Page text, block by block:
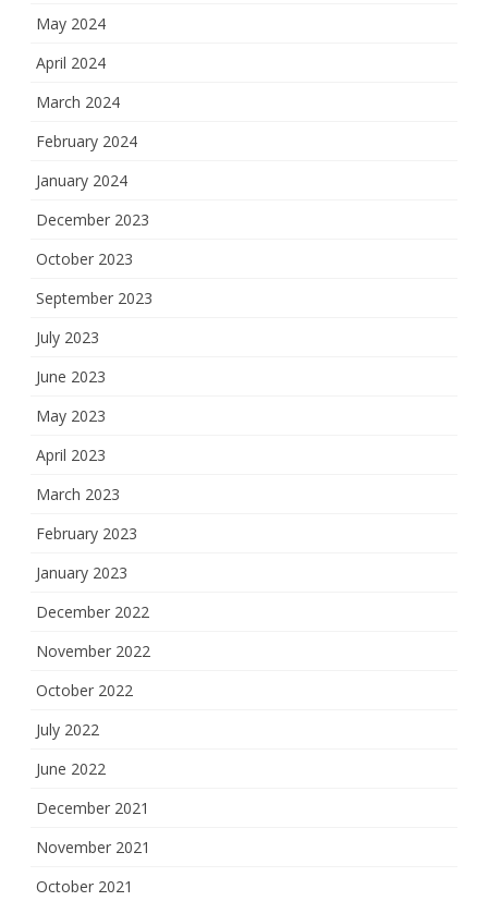
May 2024
April 2024
March 2024
February 2024
January 2024
December 2023
October 2023
September 2023
July 2023
June 2023
May 2023
April 2023
March 2023
February 2023
January 2023
December 2022
November 2022
October 2022
July 2022
June 2022
December 2021
November 2021
October 2021